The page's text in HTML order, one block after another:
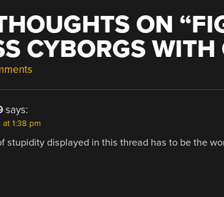
ON “
CYBORGS
says:
at 1:38 pm
stupidity displayed in this thread has to be the